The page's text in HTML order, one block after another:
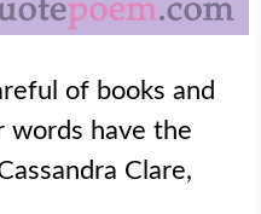
of books and
words have the
Clare,